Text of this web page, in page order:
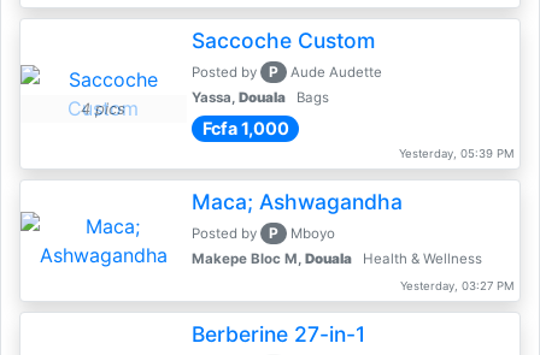
4 pics
Saccoche Custom
Posted by P
Aude Audette
Yassa, Douala Bags
Fcfa 1,000
Yesterday, 05:39 PM
Maca; Ashwagandha
Posted by P
Mboyo
Makepe Bloc M, Douala Health & Wellness
Yesterday, 03:27 PM
Berberine 27-in-1